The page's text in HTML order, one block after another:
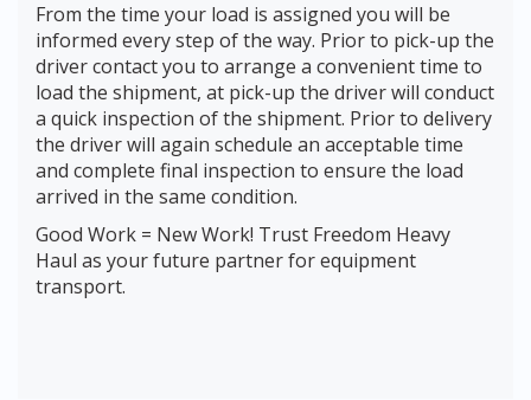
From the time your load is assigned you will be
informed every step of the way. Prior to pick-up the
driver contact you to arrange a convenient time to
load the shipment, at pick-up the driver will conduct
a quick inspection of the shipment. Prior to delivery
the driver will again schedule an acceptable time
and complete final inspection to ensure the load
arrived in the same condition.
Good Work = New Work! Trust Freedom Heavy
Haul as your future partner for equipment
transport.